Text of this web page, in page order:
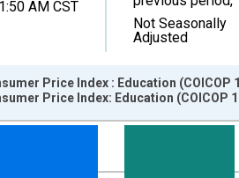
AM CST
Not Seasonally
Adjusted
Growth rate previous period and
Price Index : Education
Price Index: Education (COICOP